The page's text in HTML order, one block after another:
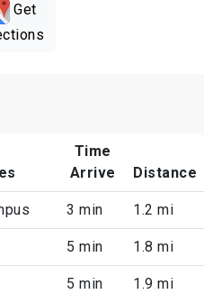
Get
Time
Arrive
Distance
3 min 1.2 mi
5 min 1.8 mi
5 min 1.9 mi